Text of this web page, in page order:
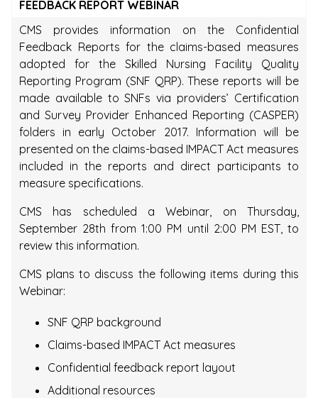
FEEDBACK REPORT WEBINAR
CMS provides information on the Confidential
Feedback Reports for the claims-based measures
adopted for the Skilled Nursing Facility Quality
Reporting Program (SNF QRP). These reports will be
made available to SNFs via providers’ Certification
and Survey Provider Enhanced Reporting (CASPER)
folders in early October 2017. Information will be
presented on the claims-based IMPACT Act measures
included in the reports and direct participants to
measure specifications.
CMS has scheduled a Webinar, on Thursday,
September 28th from 1:00 PM until 2:00 PM EST, to
review this information.
CMS plans to discuss the following items during this
Webinar:
SNF QRP background
Claims-based IMPACT Act measures
Confidential feedback report layout
Additional resources